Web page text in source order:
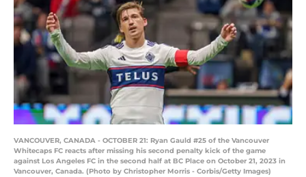
VANCOUVER, CANADA - OCTOBER 21: Ryan Gauld #25 of the Vancouver
Whitecaps FC reacts after missing his second penalty kick of the game
against Los Angeles FC in the second half at BC Place on October 21, 2023 in
Vancouver, Canada. (Photo by Christopher Morris - Corbis/Getty Images)